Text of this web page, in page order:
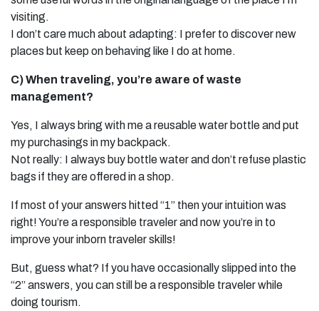
visiting.
I don’t care much about adapting: I prefer to discover new
places but keep on behaving like I do at home.
C) When traveling, you’re aware of waste
management?
Yes, I always bring with me a reusable water bottle and put
my purchasings in my backpack.
Not really: I always buy bottle water and don’t refuse plastic
bags if they are offered in a shop.
If most of your answers hitted “1” then your intuition was
right! You’re a responsible traveler and now you’re in to
improve your inborn traveler skills!
But, guess what? If you have occasionally slipped into the
“2” answers, you can still be a responsible traveler while
doing tourism.